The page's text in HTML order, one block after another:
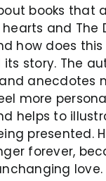
books that
and The
how does
story. The
anecdotes
more
helps to
presented.
forever,
love.